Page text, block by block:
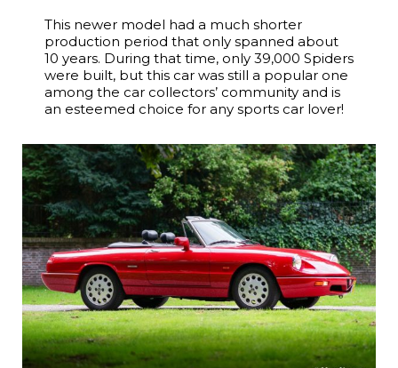
This newer model had a much shorter
production period that only spanned about
10 years. During that time, only 39,000 Spiders
were built, but this car was still a popular one
among the car collectors’ community and is
an esteemed choice for any sports car lover!